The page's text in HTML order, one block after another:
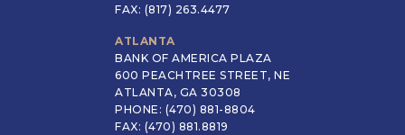
FAX: (817) 263.4477
ATLANTA
BANK OF AMERICA PLAZA
600 PEACHTREE STREET, NE
ATLANTA, GA 30308
PHONE: (470) 881-8804
FAX: (470) 881.8819